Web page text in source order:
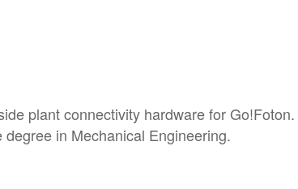
plant connectivity hardware for
in Mechanical Engineering.